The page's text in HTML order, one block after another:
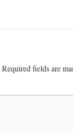
Required fields are